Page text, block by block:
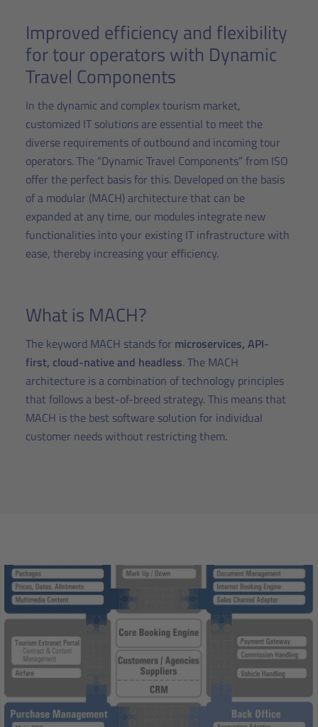
Improved efficiency and flexibility
for tour operators with Dynamic
Travel Components
In the dynamic and complex tourism market,
customized IT solutions are essential to meet the
diverse requirements of outbound and incoming tour
operators. The “Dynamic Travel Components” from ISO
offer the perfect basis for this. Developed on the basis
of a modular (MACH) architecture that can be
expanded at any time, our modules integrate new
functionalities into your existing IT infrastructure with
ease, thereby increasing your efficiency.
What is MACH?
The keyword MACH stands for microservices, API-
first, cloud-native and headless. The MACH
architecture is a combination of technology principles
that follows a best-of-breed strategy. This means that
MACH is the best software solution for individual
customer needs without restricting them.